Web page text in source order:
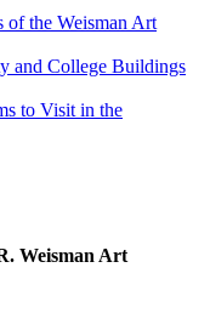
of the Weisman Art
and College Buildings
to Visit in the
Weisman Art